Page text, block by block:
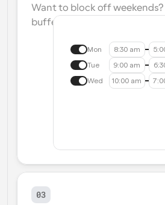
Want to block off weekends?
buffers? We make that easy.
Mon 8:30 am
Tue 9:00 am
Wed 10:00 am
03